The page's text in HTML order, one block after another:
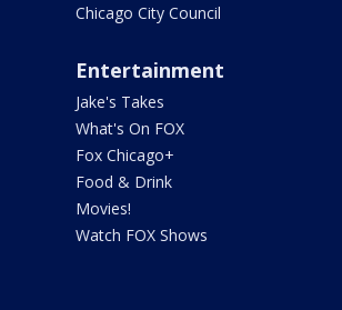
Chicago City Council
Entertainment
Jake's Takes
What's On FOX
Fox Chicago+
Food & Drink
Movies!
Watch FOX Shows